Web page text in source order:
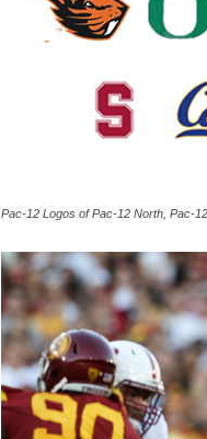
Pac-12 Logos of Pac-12 North, Pac-